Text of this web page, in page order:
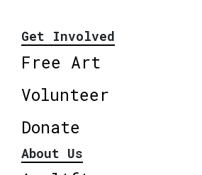
Get Involved
Free Art
Volunteer
Donate
About Us